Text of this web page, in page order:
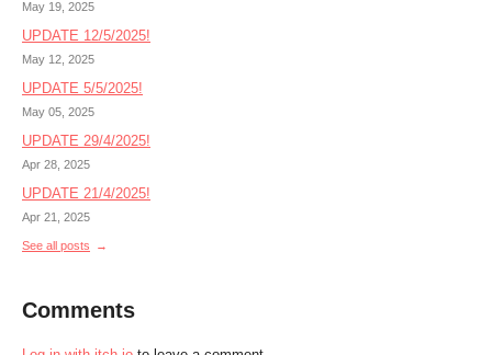
May 19, 2025
UPDATE 12/5/2025!
May 12, 2025
UPDATE 5/5/2025!
May 05, 2025
UPDATE 29/4/2025!
Apr 28, 2025
UPDATE 21/4/2025!
Apr 21, 2025
See all posts
Comments